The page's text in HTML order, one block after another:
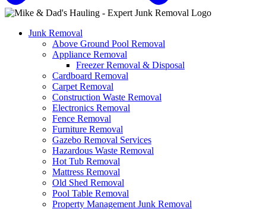
Junk Removal
Above Ground Pool Removal
Appliance Removal
Freezer Removal & Disposal
Cardboard Removal
Carpet Removal
Construction Waste Removal
Electronics Removal
Fence Removal
Furniture Removal
Gazebo Removal Services
Hazardous Waste Removal
Hot Tub Removal
Mattress Removal
Old Shed Removal
Pool Table Removal
Property Management Junk Removal